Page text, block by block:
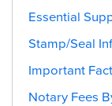
Essential
Stamp/Seal
Important
Notary Fees